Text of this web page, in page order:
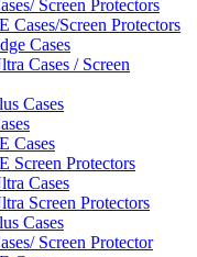
Screen Protectors
Cases/Screen Protectors
Cases
Cases / Screen
Cases
Cases
Screen Protectors
Cases
Screen Protectors
Cases
Screen Protector